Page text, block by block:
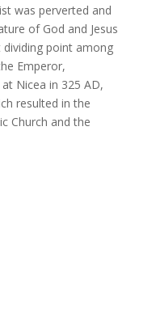
was perverted and
of God and Jesus
point among
Emperor,
Nicea in 325 AD,
resulted in the
Church and the